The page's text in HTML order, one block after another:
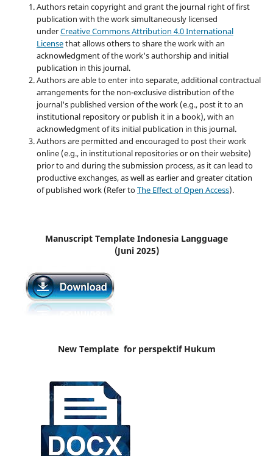
Authors retain copyright and grant the journal right of first
publication with the work simultaneously licensed
underCreative Commons Attribution 4.0 International
Licensethat allows others to share the work with an
acknowledgment of the work's authorship and initial
publication in this journal.
Authors are able to enter into separate, additional contractual
arrangements for the non-exclusive distribution of the
journal's published version of the work (e.g., post it to an
institutional repository or publish it in a book), with an
acknowledgment of its initial publication in this journal.
Authors are permitted and encouraged to post their work
online (e.g., in institutional repositories or on their website)
prior to and during the submission process, as it can lead to
productive exchanges, as well as earlier and greater citation
of published work (Refer toThe Effect of Open Access).
Manuscript Template Indonesia Langguage
(Juni 2025)
New Template for perspektif Hukum